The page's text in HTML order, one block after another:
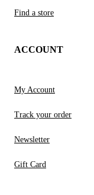
Find a store
ACCOUNT
My Account
Track your order
Newsletter
Gift Card